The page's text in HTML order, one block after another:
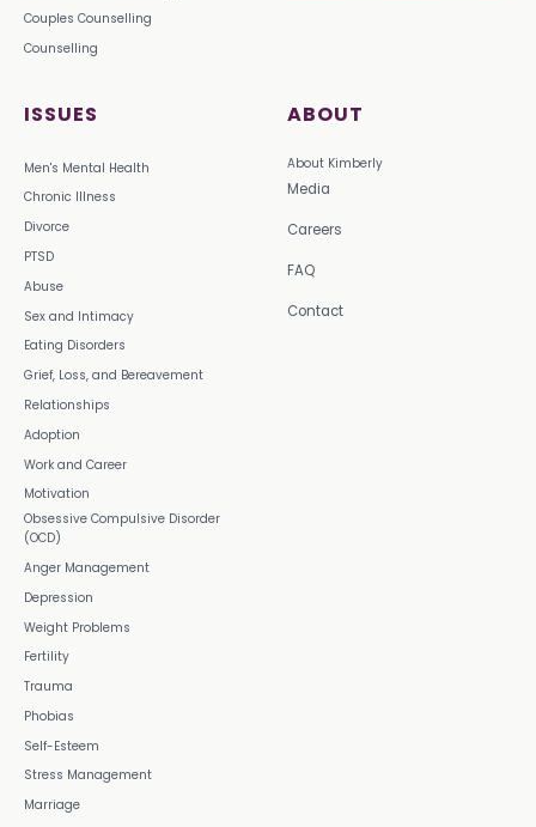
Couples Counselling
Counselling
ISSUES
Men's Mental Health
Chronic Illness
Divorce
PTSD
Abuse
Sex and Intimacy
Eating Disorders
Grief, Loss, and Bereavement
Relationships
Adoption
Work and Career
Motivation
Obsessive Compulsive Disorder
(OCD)
Anger Management
Depression
Weight Problems
Fertility
Trauma
Phobias
Self-Esteem
Stress Management
Marriage
ABOUT
About Kimberly
Media
Careers
FAQ
Contact